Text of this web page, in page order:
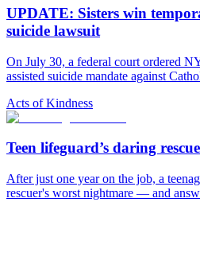
UPDATE: Sisters win
suicide lawsuit
On July 30, a federal court ordered
assisted suicide mandate against
Acts of Kindness
Teen lifeguard’s daring
After just one year on the job, a
rescuer's worst nightmare — and